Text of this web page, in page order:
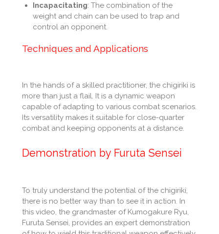
Incapacitating: The combination of the
weight and chain can be used to trap and
control an opponent.
Techniques and Applications
In the hands of a skilled practitioner, the chigiriki is
more than just a flail. It is a dynamic weapon
capable of adapting to various combat scenarios.
Its versatility makes it suitable for close-quarter
combat and keeping opponents at a distance.
Demonstration by Furuta Sensei
To truly understand the potential of the chigiriki,
there is no better way than to see it in action. In
this video, the grandmaster of Kumogakure Ryu,
Furuta Sensei, provides an expert demonstration